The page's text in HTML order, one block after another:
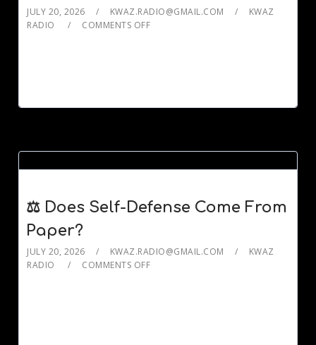
JULY 20, 2026 KWAZ.RADIO@GMAIL.COM
KWAZ
RADIO
COMMENTS OFF
⚖️ Does Self-Defense Come From
Paper?
JULY 20, 2026 KWAZ.RADIO@GMAIL.COM
KWAZ
RADIO
COMMENTS OFF